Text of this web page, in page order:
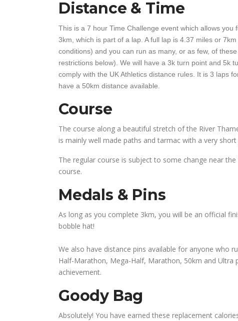
Distance & Time
This is a 7 hour Time Challenge event which allows
3km, which is part of a lap. A full lap is 4.37 miles or
conditions) and you can run as many, or as few, of
restrictions below). We will have a 3k turn point and 5k
comply with the UK Athletics distance rules. It is 3 laps
have a 50km distance available.
Course
The course along a beautiful stretch of the River
is mainly well made paths and tarmac with a very
The regular course is subject to some change near
course.
Medals & Pins
As long as you complete 3km, you will be an official
bobble hat!
We also have distance pins available for anyone who
Half-Marathon, Mega-Half, Marathon, 50km and
achievement.
Goody Bag
Absolutely! You have earned these replacement